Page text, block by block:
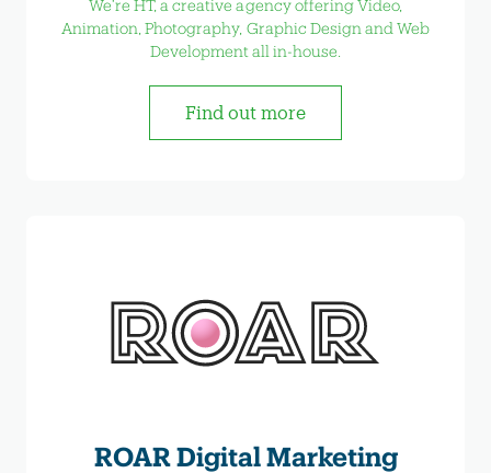
We’re HT, a creative agency offering Video,
Animation, Photography, Graphic Design and Web
Development all in-house.
Find out more
ROAR Digital Marketing